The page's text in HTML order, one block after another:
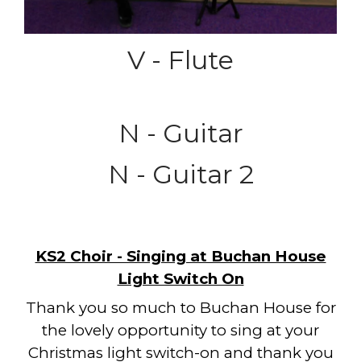
V - Flute
N - Guitar
N - Guitar 2
KS2 Choir - Singing at Buchan House
Light Switch On
Thank you so much to Buchan House for
the lovely opportunity to sing at your
Christmas light switch-on and thank you